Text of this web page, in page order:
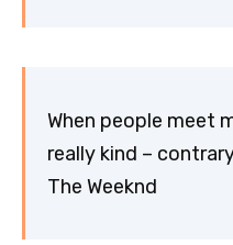
When people meet
really kind –
The Weeknd